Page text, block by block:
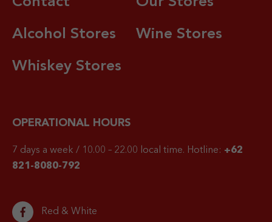
Alcohol Stores Wine Stores
Whiskey Stores
OPERATIONAL HOURS
7 days a week / 10.00 – 22.00 local time. Hotline: +62
821-8080-792
Red & White